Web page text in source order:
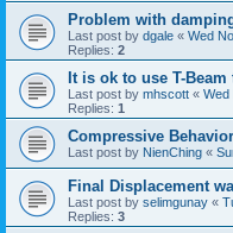
Problem with
Last post by dgale « Wed
Replies: 2
It is ok to use T-
Last post by mhscott « Wed
Replies: 1
Compressive
Last post by NienChing «
Final Displacement
Last post by selimgunay «
Replies: 3